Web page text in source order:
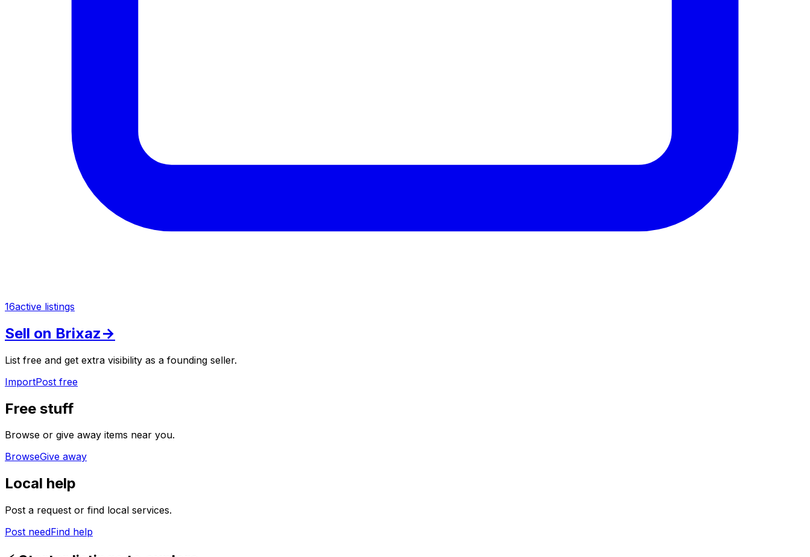
16active listings
Sell on Brixaz→
List free and get extra visibility as a founding seller.
ImportPost free
Free stuff
Browse or give away items near you.
BrowseGive away
Local help
Post a request or find local services.
Post needFind help